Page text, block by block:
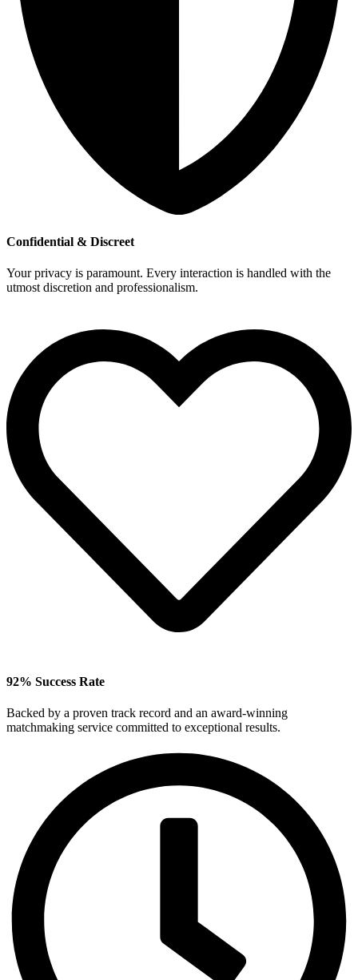
Confidential & Discreet
Your privacy is paramount. Every interaction is handled with the
utmost discretion and professionalism.
92% Success Rate
Backed by a proven track record and an award‑winning
matchmaking service committed to exceptional results.